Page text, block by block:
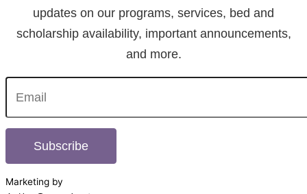
updates on our programs, services, bed and
scholarship availability, important announcements,
and more.
Subscribe
Marketing by